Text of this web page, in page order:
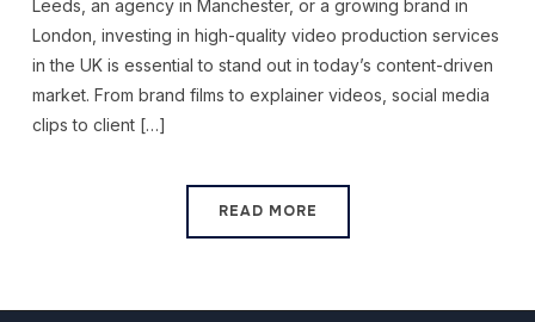
Leeds, an agency in Manchester, or a growing brand in
London, investing in high-quality video production services
in the UK is essential to stand out in today’s content-driven
market. From brand films to explainer videos, social media
clips to client […]
READ MORE